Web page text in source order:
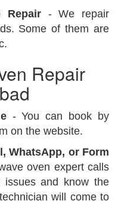
Repair - We repair
Some of them are
Repair
- You can book by
on the website.
WhatsApp, or Form
oven expert calls
and know the
will come to